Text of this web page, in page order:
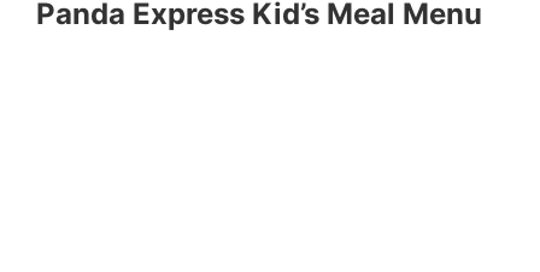
Panda Express Kid’s Meal Menu